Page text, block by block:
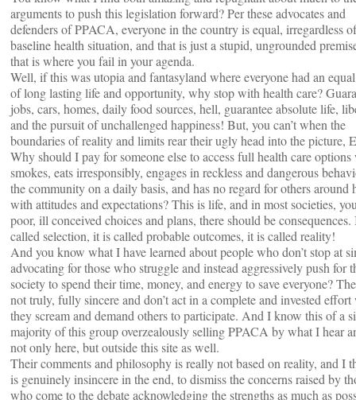
arguments to push this legislation forward? Per these advocates and
defenders of PPACA, everyone in the country is equal, irregardless
baseline health situation, and that is just a stupid, ungrounded
that is where you fail in your agenda.
Well, if this was utopia and fantasyland where everyone had an
of long lasting life and opportunity, why stop with health care?
jobs, cars, homes, daily food sources, hell, guarantee absolute life,
and the pursuit of unchallenged happiness! But, you can’t when the
boundaries of reality and limits rear their ugly head into the picture,
Why should I pay for someone else to access full health care
smokes, eats irresponsibly, engages in reckless and dangerous
the community on a daily basis, and has no regard for others around
with attitudes and expectations? This is life, and in most societies,
poor, ill conceived choices and plans, there should be consequences.
called selection, it is called probable outcomes, it is called reality!
And you know what I have learned about people who don’t stop at
advocating for those who struggle and instead aggressively push for
society to spend their time, money, and energy to save everyone?
not truly, fully sincere and don’t act in a complete and invested
they scream and demand others to participate. And I know this of a
majority of this group overzealously selling PPACA by what I hear
not only here, but outside this site as well.
Their comments and philosophy is really not based on reality, and I
is genuinely insincere in the end, to dismiss the concerns raised by
who come to the debate acknowledging the strengths as much as